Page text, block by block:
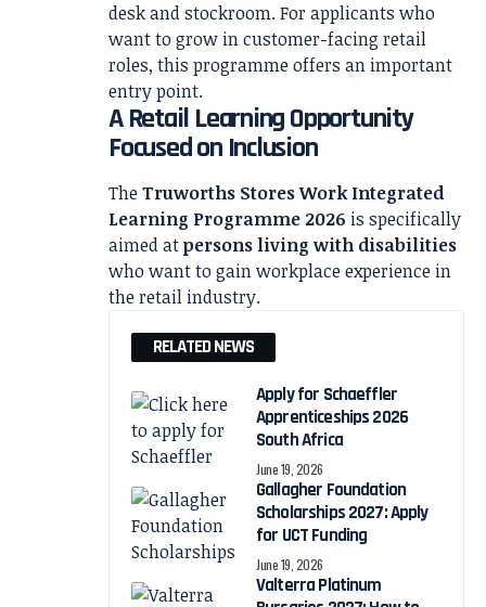
desk and stockroom. For applicants who
want to grow in customer-facing retail
roles, this programme offers an important
entry point.
A Retail Learning Opportunity
Focused on Inclusion
TheTruworths Stores Work Integrated
Learning Programme 2026 is specifically
aimed atpersons living with disabilities
who want to gain workplace experience in
the retail industry.
RELATED NEWS
Apply for Schaeffler
Apprenticeships 2026
South Africa
June 19, 2026
Gallagher Foundation
Scholarships 2027: Apply
for UCT Funding
June 19, 2026
Valterra Platinum